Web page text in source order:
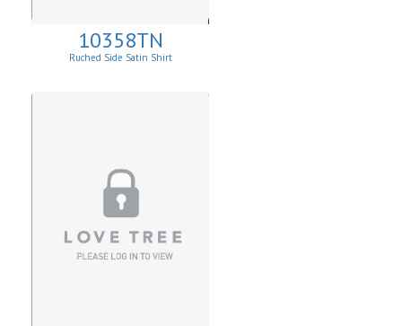
10358TN
Ruched Side Satin Shirt